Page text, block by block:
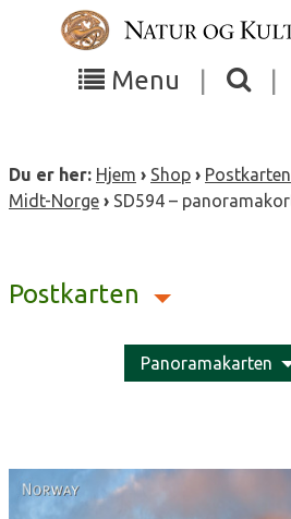
Menu
Toggle
visibility
the
Du er her: Hjem › Shop › Postkarten
Midt-Norge › SD594 –
Postkarten
Panoramakarten